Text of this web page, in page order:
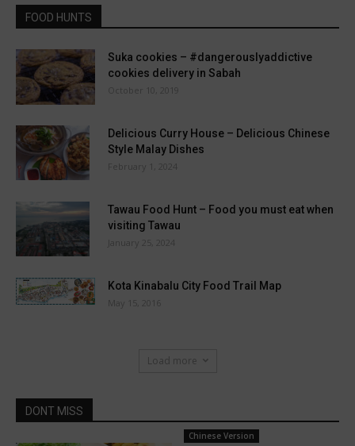
FOOD HUNTS
Suka cookies – #dangerouslyaddictive
cookies delivery in Sabah
October 10, 2019
Delicious Curry House – Delicious Chinese
Style Malay Dishes
February 1, 2024
Tawau Food Hunt – Food you must eat when
visiting Tawau
January 25, 2024
Kota Kinabalu City Food Trail Map
May 15, 2016
Load more
DONT MISS
Chinese Version